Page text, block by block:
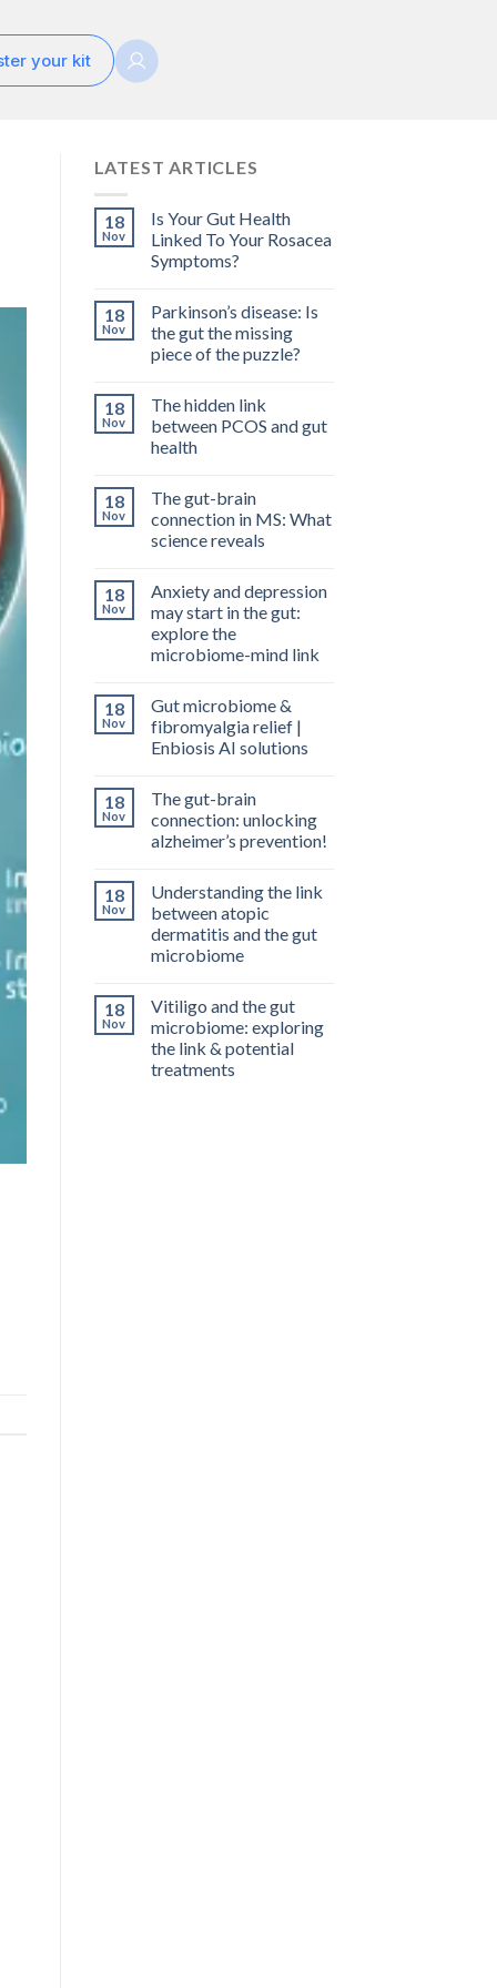
your kit
LATEST ARTICLES
18
Nov
Is Your Gut Health
Linked To Your Rosacea
Symptoms?
18
Nov
Parkinson’s disease: Is
the gut the missing
piece of the puzzle?
18
Nov
The hidden link
between PCOS and gut
health
18
Nov
The gut-brain
connection in MS: What
science reveals
18
Nov
Anxiety and depression
may start in the gut:
explore the
microbiome-mind link
18
Nov
Gut microbiome &
fibromyalgia relief |
Enbiosis AI solutions
18
Nov
The gut-brain
connection: unlocking
alzheimer’s prevention!
18
Nov
Understanding the link
between atopic
dermatitis and the gut
microbiome
18
Nov
Vitiligo and the gut
microbiome: exploring
the link & potential
treatments